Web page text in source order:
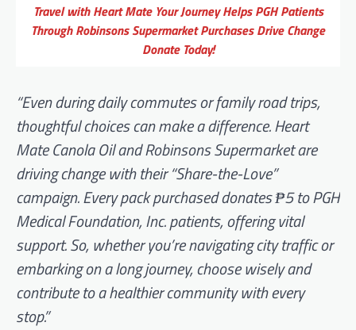
Travel with Heart Mate Your Journey Helps PGH Patients
Through Robinsons Supermarket Purchases Drive Change
Donate Today!
“Even during daily commutes or family road trips,
thoughtful choices can make a difference. Heart
Mate Canola Oil and Robinsons Supermarket are
driving change with their “Share-the-Love”
campaign. Every pack purchased donates ₱5 to PGH
Medical Foundation, Inc. patients, offering vital
support. So, whether you’re navigating city traffic or
embarking on a long journey, choose wisely and
contribute to a healthier community with every
stop.”